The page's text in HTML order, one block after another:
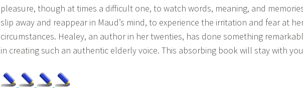
pleasure, though at times a difficult one, to watch words, meaning, and
slip away and reappear in Maud’s mind, to experience the irritation and fear at
circumstances. Healey, an author in her twenties, has done something
in creating such an authentic elderly voice. This absorbing book will stay with